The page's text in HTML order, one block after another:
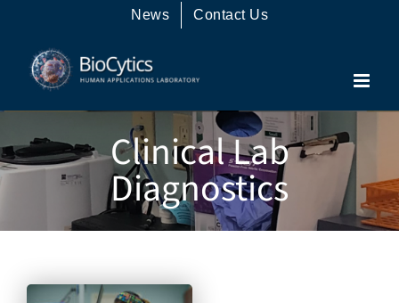
content
News Contact Us
Clinical Lab
Diagnostics